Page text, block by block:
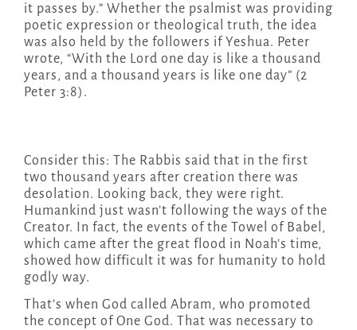
it passes by.” Whether the psalmist was providing
poetic expression or theological truth, the idea
was also held by the followers if Yeshua. Peter
wrote, “With the Lord one day is like a thousand
years, and a thousand years is like one day” (2
Peter 3:8).
Consider this: The Rabbis said that in the first
two thousand years after creation there was
desolation. Looking back, they were right.
Humankind just wasn’t following the ways of the
Creator. In fact, the events of the Towel of Babel,
which came after the great flood in Noah’s time,
showed how difficult it was for humanity to hold
godly way.
That’s when God called Abram, who promoted
the concept of One God. That was necessary to